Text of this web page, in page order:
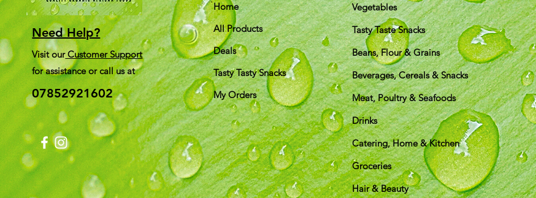
Need Help?
Visit ourCustomer Support
for assistance or call us at
07852921602
Home
All Products
Deals
Tasty Tasty Snacks
My Orders
Vegetables
Tasty Taste Snacks
Beans, Flour & Grains
Beverages, Cereals & Snacks
Meat, Poultry & Seafoods
Drinks
Catering, Home & Kitchen
Groceries
Hair & Beauty